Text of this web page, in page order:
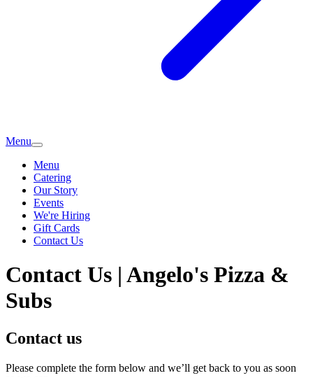
Menu
Menu
Catering
Our Story
Events
We're Hiring
Gift Cards
Contact Us
Contact Us | Angelo's Pizza &
Subs
Contact us
Please complete the form below and we’ll get back to you as soon